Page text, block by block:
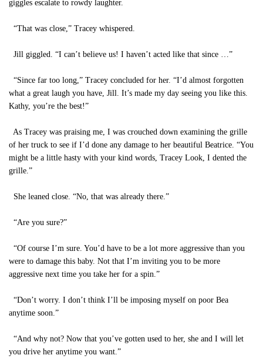
giggles escalate to rowdy laughter.
“That was close,” Tracey whispered.
Jill giggled. “I can’t believe us! I haven’t acted like that since …”
“Since far too long,” Tracey concluded for her. “I’d almost forgotten
what a great laugh you have, Jill. It’s made my day seeing you like this.
Kathy, you’re the best!”
As Tracey was praising me, I was crouched down examining the grille
of her truck to see if I’d done any damage to her beautiful Beatrice. “You
might be a little hasty with your kind words, Tracey Look, I dented the
grille.”
She leaned close. “No, that was already there.”
“Are you sure?”
“Of course I’m sure. You’d have to be a lot more aggressive than you
were to damage this baby. Not that I’m inviting you to be more
aggressive next time you take her for a spin.”
“Don’t worry. I don’t think I’ll be imposing myself on poor Bea
anytime soon.”
“And why not? Now that you’ve gotten used to her, she and I will let
you drive her anytime you want.”